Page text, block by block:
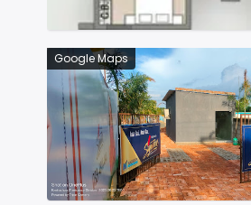
Google Maps